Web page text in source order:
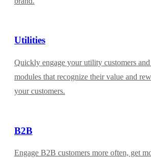
Utilities
Quickly engage your utility customers
modules that recognize their value and
your customers.
B2B
Engage B2B customers more often, get